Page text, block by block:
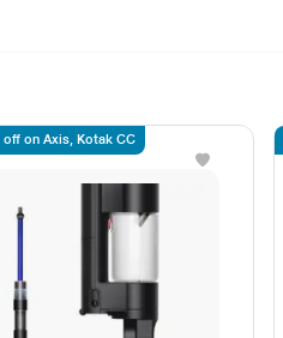
off on Axis, Kotak CC